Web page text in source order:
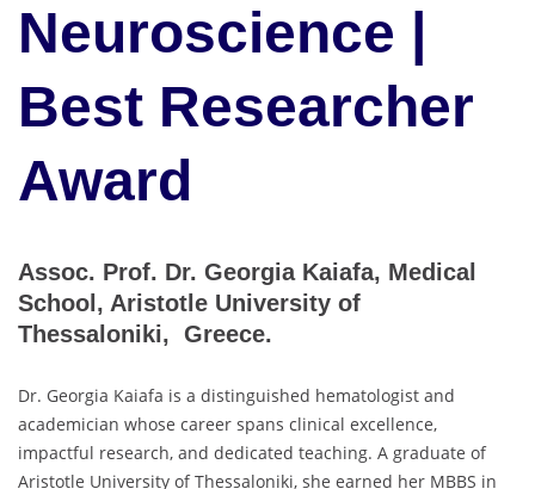
Neuroscience |
Best Researcher
Award
Assoc. Prof. Dr. Georgia Kaiafa, Medical
School, Aristotle University of
Thessaloniki, Greece.
Dr. Georgia Kaiafa is a distinguished hematologist and
academician whose career spans clinical excellence,
impactful research, and dedicated teaching. A graduate of
Aristotle University of Thessaloniki, she earned her MBBS in